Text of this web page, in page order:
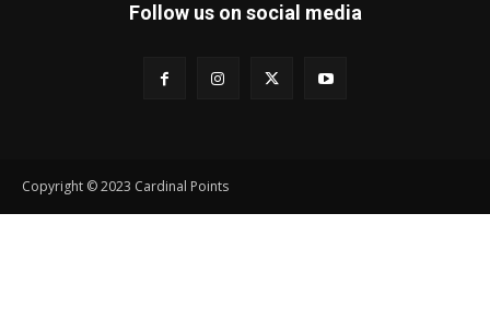
Follow us on social media
Copyright © 2023 Cardinal Points